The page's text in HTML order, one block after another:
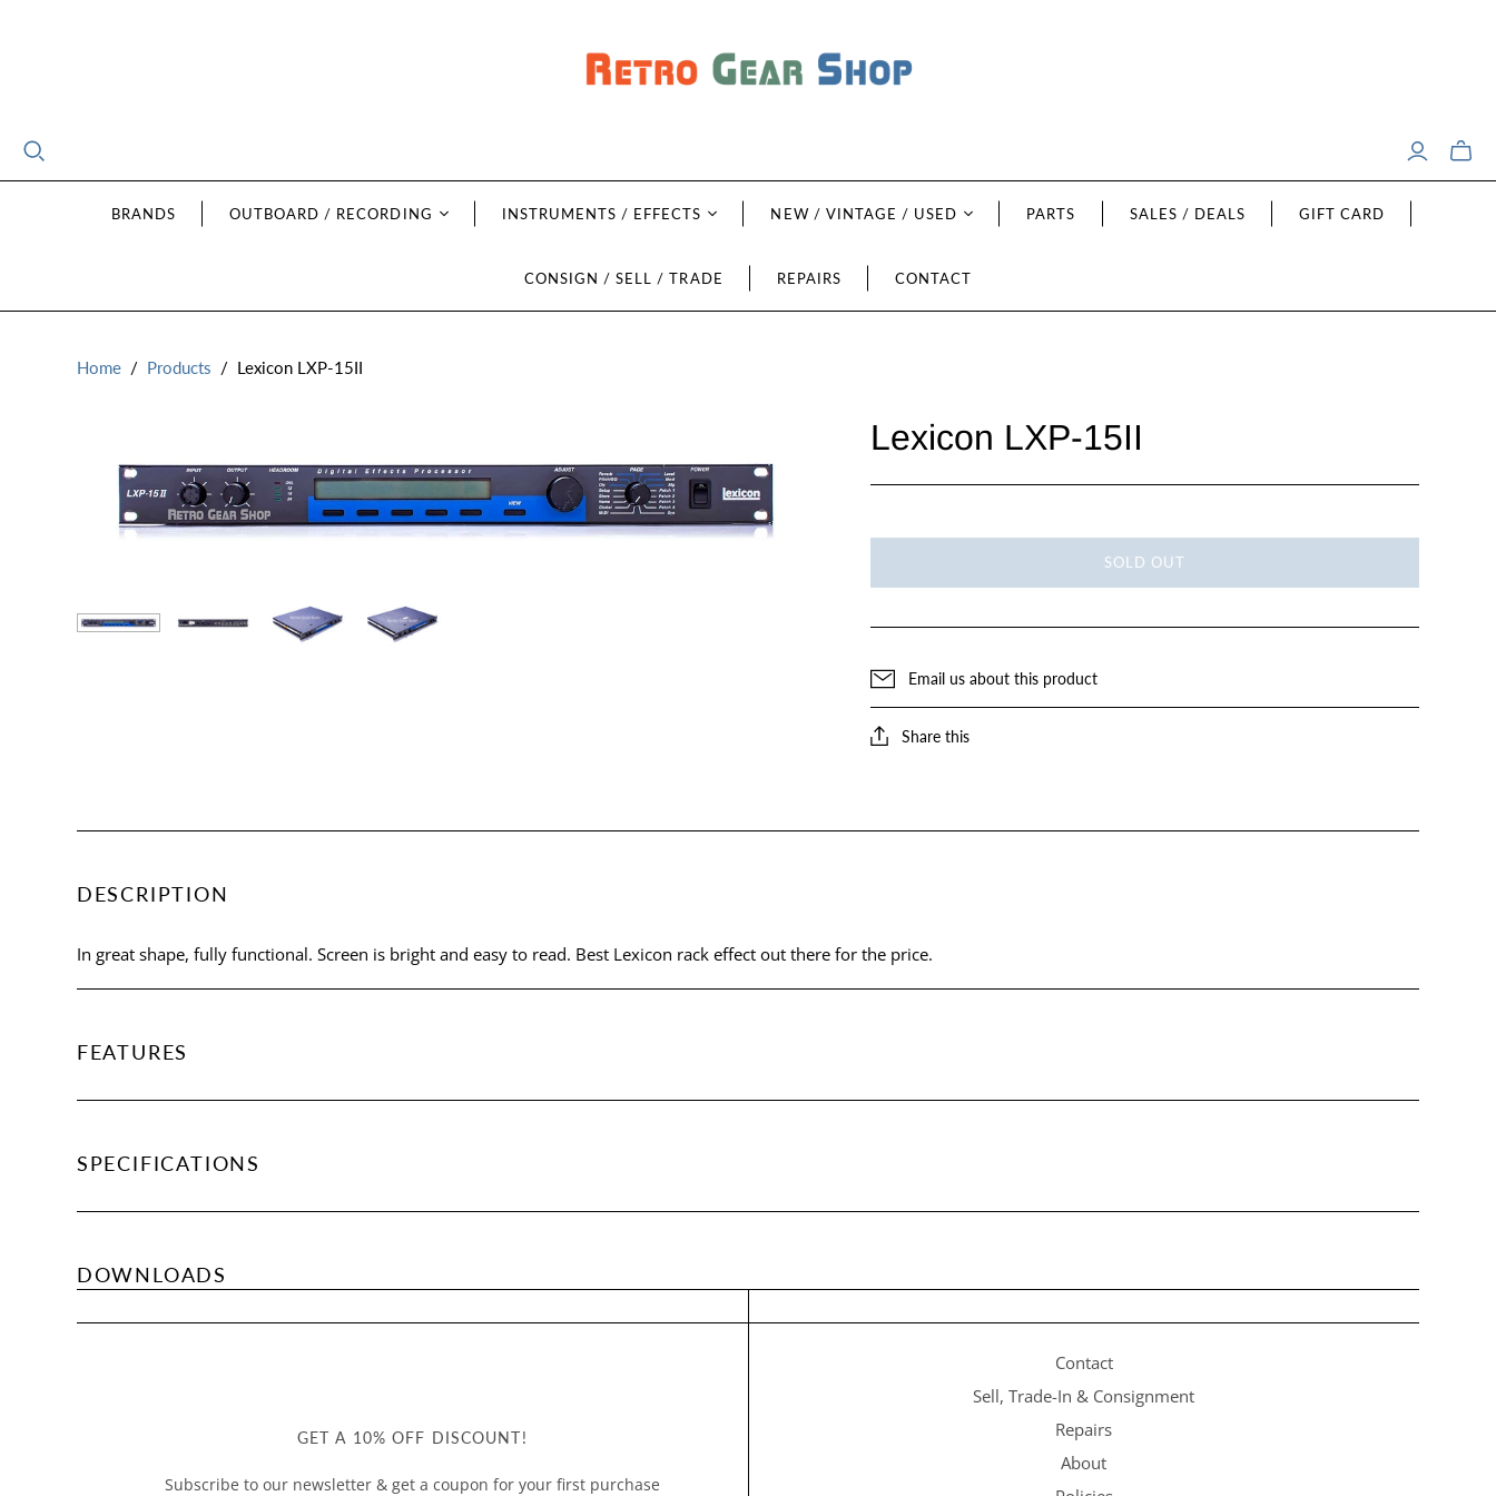
Toggle
mini
BRANDS OUTBOARD / RECORDING INSTRUMENTS / EFFECTS NEW / VINTAGE / USED PARTS SALES / DEALS GIFT CARD
CONSIGN / SELL / TRADE REPAIRS CONTACT
Home / Products / Lexicon LXP-15II
Lexicon LXP-15II
SOLD OUT
Email us about this product
Share this
DESCRIPTION
In great shape, fully functional. Screen is bright and easy to read. Best Lexicon rack effect out there for the price.
FEATURES
SPECIFICATIONS
DOWNLOADS
GET A 10% OFF DISCOUNT!
Subscribe to our newsletter & get a coupon for your first purchase
Contact
Sell, Trade-In & Consignment
Repairs
About